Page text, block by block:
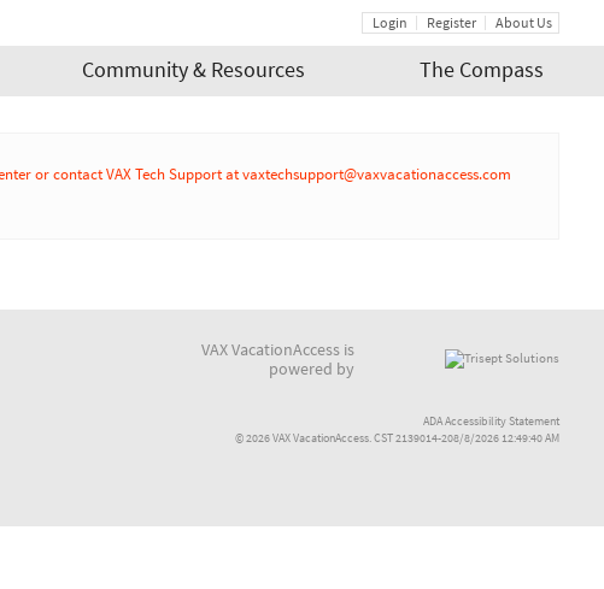
Login Register About Us
Community & Resources The Compass
or contact VAX Tech Support at vaxtechsupport@vaxvacationaccess.com
VAX VacationAccess is
powered by
ADA Accessibility Statement
© 2026 VAX VacationAccess. CST 2139014-208/8/2026 12:49:40 AM